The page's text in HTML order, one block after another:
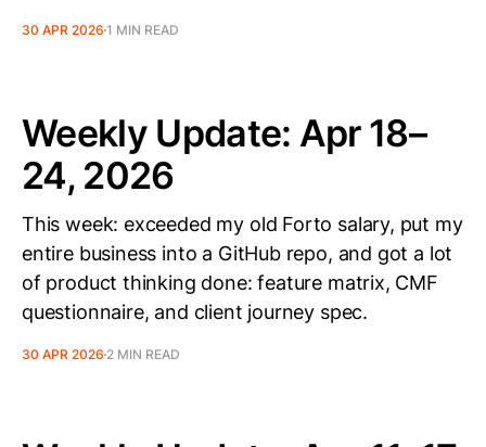
30 APR 2026 1 MIN READ
Weekly Update: Apr 18–
24, 2026
This week: exceeded my old Forto salary, put my
entire business into a GitHub repo, and got a lot
of product thinking done: feature matrix, CMF
questionnaire, and client journey spec.
30 APR 2026 2 MIN READ